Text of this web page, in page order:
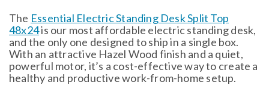
The Essential Electric Standing Desk Split Top
48x24is our most affordable electric standing desk,
and the only one designed to ship in a single box.
With an attractive Hazel Wood finish and a quiet,
powerful motor, it’s a cost-effective way to create a
healthy and productive work-from-home setup.